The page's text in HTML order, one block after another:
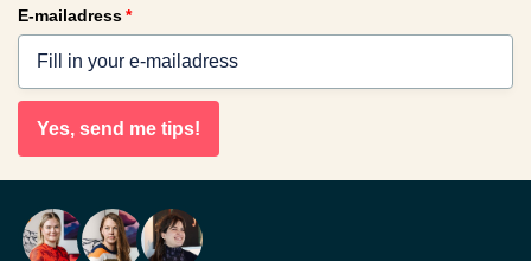
E-mailadress*
Yes, send me tips!